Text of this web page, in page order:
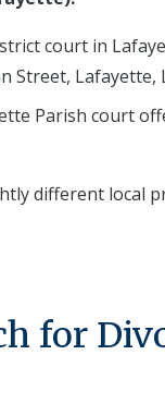
court in
Street, Lafayette,
Parish court
different local
for